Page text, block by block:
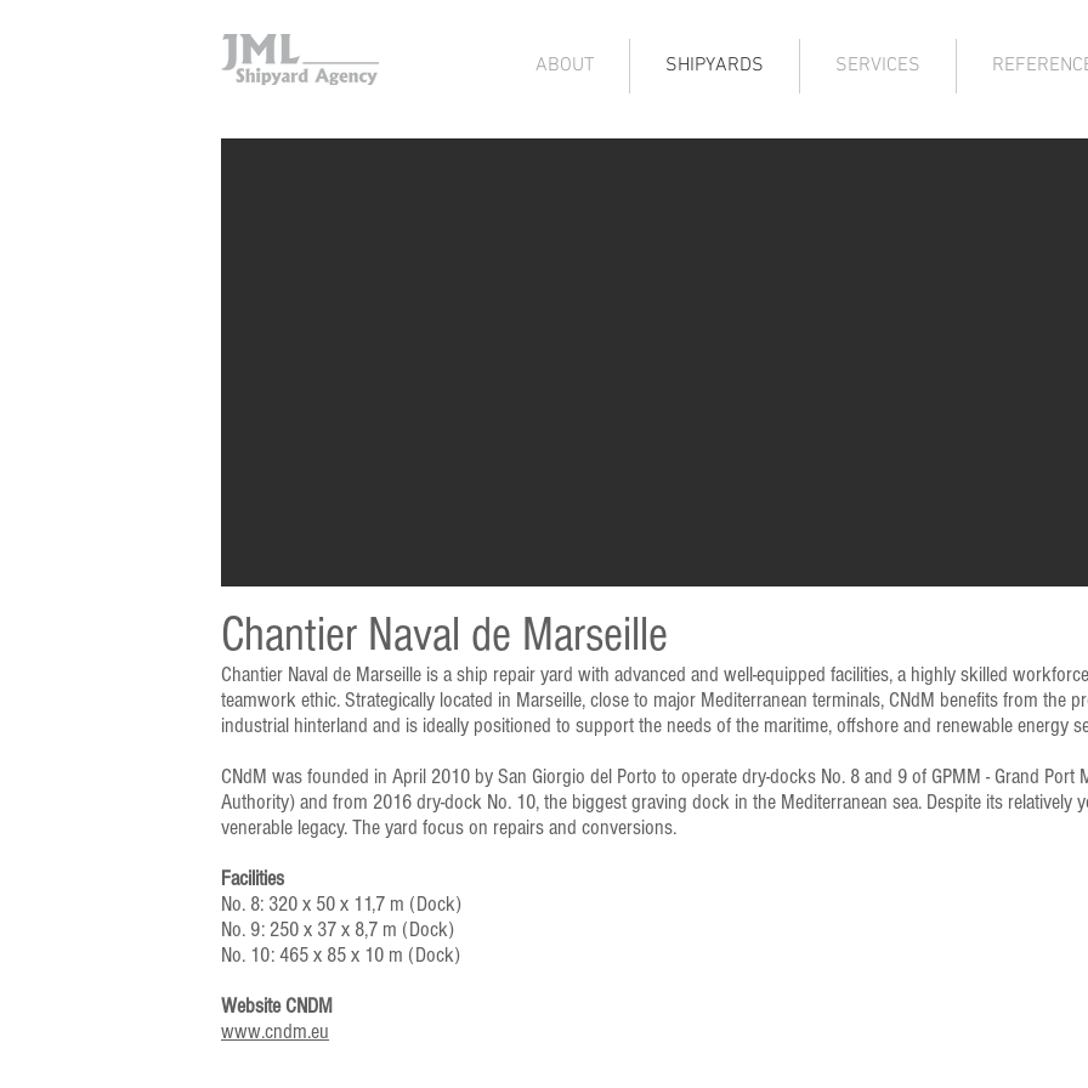
ABOUT SHIPYARDS SERVICES
Chantier Naval de Marseille
Chantier Naval de Marseille is a ship repair yard with advanced and well-equipped facilities, a highly skilled
teamwork ethic. Strategically located in Marseille, close to major Mediterranean terminals, CNdM benefits from the
industrial hinterland and is ideally positioned to support the needs of the maritime, offshore and renewable energy
CNdM was founded in April 2010 by San Giorgio del Porto to operate dry-docks No. 8 and 9 of GPMM - Grand Port
Authority) and from 2016 dry-dock No. 10, the biggest graving dock in the Mediterranean sea. Despite its relatively
venerable legacy. The yard focus on repairs and conversions.
Facilities
No. 8: 320 x 50 x 11,7 m (Dock)
No. 9: 250 x 37 x 8,7 m (Dock)
No. 10: 465 x 85 x 10 m (Dock)
Website CNDM
www.cndm.eu